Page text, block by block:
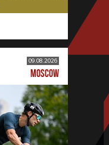
09.08.2026
MOSCOW